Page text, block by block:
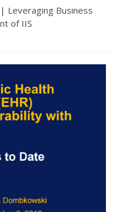
Leveraging Business
of IIS